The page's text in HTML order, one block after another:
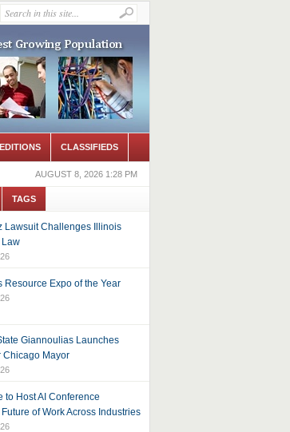
CLASSIFIEDS
AUGUST 8, 2026 1:28 PM
TAGS
Lawsuit Challenges Illinois
Law
Resource Expo of the Year
Giannoulias Launches
Chicago Mayor
to Host AI Conference
of Work Across Industries